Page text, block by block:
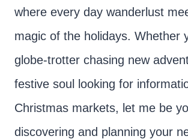
where every day wanderlust
magic of the holidays. Whether
globe-trotter chasing new
festive soul looking for
Christmas markets, let me be
discovering and planning your